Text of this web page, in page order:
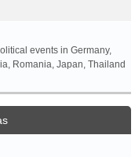
events in Germany,
Romania, Japan, Thailand